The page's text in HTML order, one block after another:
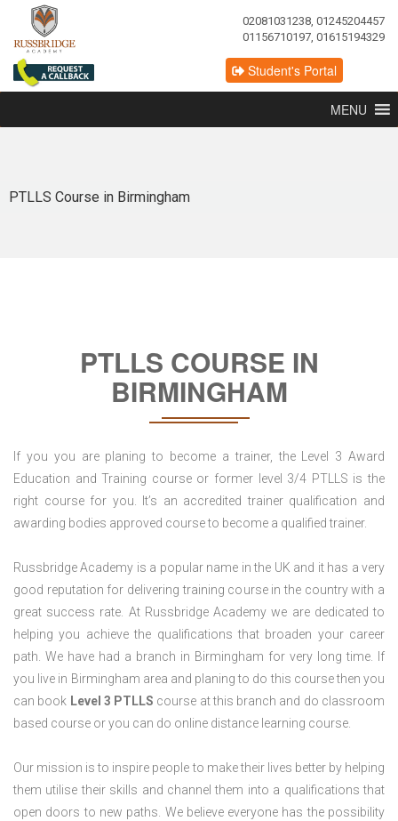
02081031238, 01245204457
01156710197, 01615194329
Student's Portal
MENU
PTLLS Course in Birmingham
PTLLS COURSE IN
BIRMINGHAM
If you you are planing to become a trainer, the Level 3 Award
Education and Training course or former level 3/4 PTLLS is the
right course for you. It’s an accredited trainer qualification and
awarding bodies approved course to become a qualified trainer.
Russbridge Academy is a popular name in the UK and it has a very
good reputation for delivering training course in the country with a
great success rate. At Russbridge Academy we are dedicated to
helping you achieve the qualifications that broaden your career
path. We have had a branch in Birmingham for very long time. If
you live in Birmingham area and planing to do this course then you
can book Level 3 PTLLS course at this branch and do classroom
based course or you can do online distance learning course.
Our mission is to inspire people to make their lives better by helping
them utilise their skills and channel them into a qualifications that
open doors to new paths. We believe everyone has the possibility